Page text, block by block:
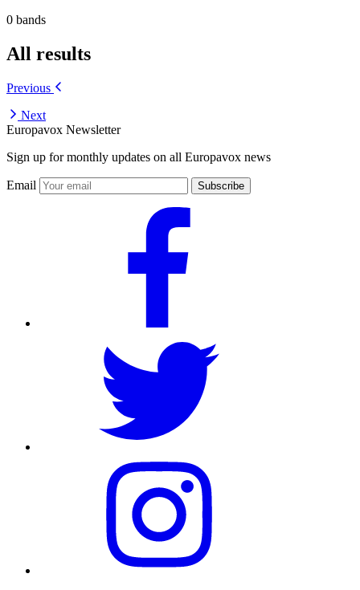
0 bands
All results
Previous
Next
Europavox Newsletter
Sign up for monthly updates on all Europavox news
Email Subscribe